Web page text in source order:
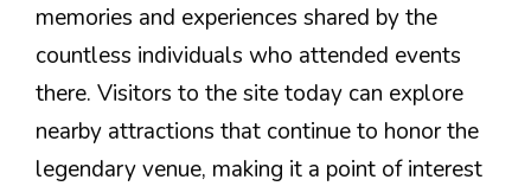
memories and experiences shared by the
countless individuals who attended events
there. Visitors to the site today can explore
nearby attractions that continue to honor the
legendary venue, making it a point of interest